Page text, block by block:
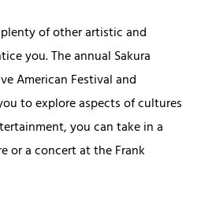
of other artistic and
you. The annual Sakura
American Festival and
to explore aspects of cultures
you can take in a
or a concert at the Frank